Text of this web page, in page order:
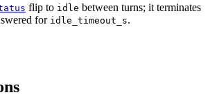
flip to idle between turns; it terminates
for idle_timeout_s.